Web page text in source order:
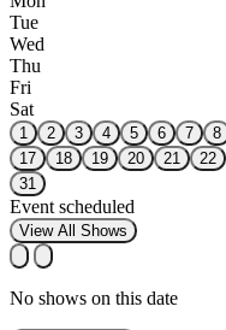
Tue
Wed
Thu
Fri
Sat
1 2 3 4 5 6 7 8
17
18 19 20 21 22
31
Event scheduled
View All Shows
No shows on this date